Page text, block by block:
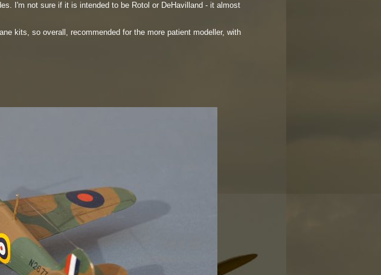
I'm not sure if it is intended to be Rotol or DeHavilland - it almost
kits, so overall, recommended for the more patient modeller, with